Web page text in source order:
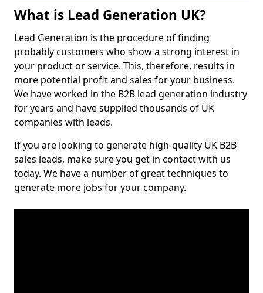
What is Lead Generation UK?
Lead Generation is the procedure of finding
probably customers who show a strong interest in
your product or service. This, therefore, results in
more potential profit and sales for your business.
We have worked in the B2B lead generation industry
for years and have supplied thousands of UK
companies with leads.
If you are looking to generate high-quality UK B2B
sales leads, make sure you get in contact with us
today. We have a number of great techniques to
generate more jobs for your company.